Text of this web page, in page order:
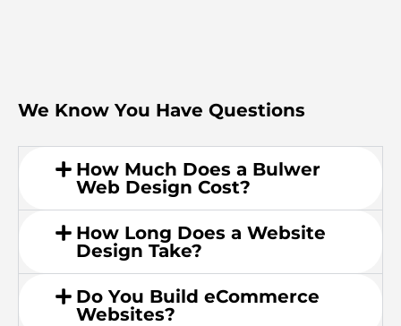
We Know You Have Questions
How Much Does a Bulwer
Web Design Cost?
How Long Does a Website
Design Take?
Do You Build eCommerce
Websites?